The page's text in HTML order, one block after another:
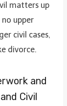
matters up
upper
civil cases,
divorce.
and
Civil